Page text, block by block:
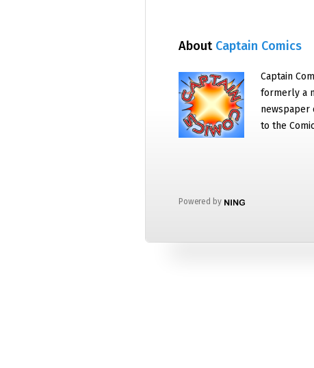
About Captain Comics
Captain
formerly a
newspaper
to the
Powered by